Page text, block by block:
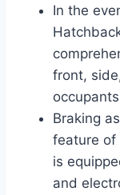
In the
front,
Braking
feature of
is
and